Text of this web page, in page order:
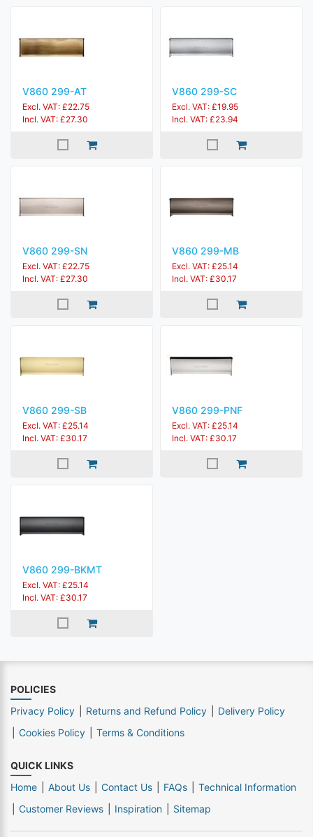
V860 299-AT
Excl. VAT: £22.75
Incl. VAT: £27.30
V860 299-SC
Excl. VAT: £19.95
Incl. VAT: £23.94
V860 299-SN
Excl. VAT: £22.75
Incl. VAT: £27.30
V860 299-MB
Excl. VAT: £25.14
Incl. VAT: £30.17
V860 299-SB
Excl. VAT: £25.14
Incl. VAT: £30.17
V860 299-PNF
Excl. VAT: £25.14
Incl. VAT: £30.17
V860 299-BKMT
Excl. VAT: £25.14
Incl. VAT: £30.17
POLICIES
Privacy Policy
Returns and Refund Policy
Delivery Policy
Cookies Policy
Terms & Conditions
QUICK LINKS
Home
About Us Contact Us FAQs
Technical Information
Customer Reviews
Inspiration Sitemap